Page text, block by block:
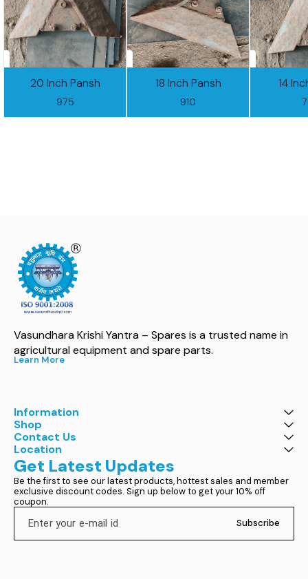
20 Inch Pansh
975
18 Inch Pansh
910
14
Vasundhara Krishi Yantra – Spares is a trusted name in
agricultural equipment and spare parts.
Learn More
Information
Shop
Contact Us
Location
Get Latest Updates
Be the first to see our latest products, hottest sales and member
exclusive discount codes. Sign up below to get your 10% off
coupon.
Subscribe